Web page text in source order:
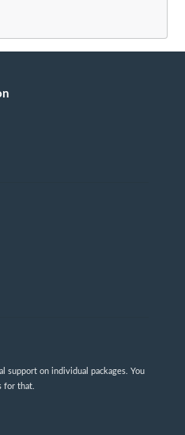
support on individual packages. You
for that.